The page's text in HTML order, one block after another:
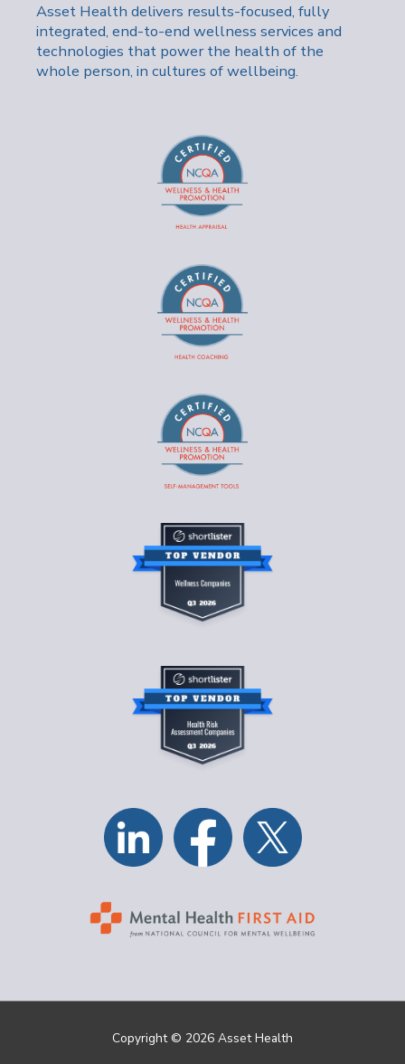
Asset Health delivers results-focused, fully
integrated, end-to-end wellness services and
technologies that power the health of the
whole person, in cultures of wellbeing.
Copyright © 2026 Asset Health